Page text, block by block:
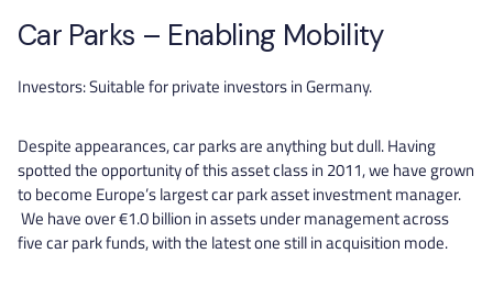
Car Parks – Enabling Mobility
Investors: Suitable for private investors in Germany.
Despite appearances, car parks are anything but dull. Having
spotted the opportunity of this asset class in 2011, we have grown
to become Europe’s largest car park asset investment manager.
We have over €1.0 billion in assets under management across
five car park funds, with the latest one still in acquisition mode.